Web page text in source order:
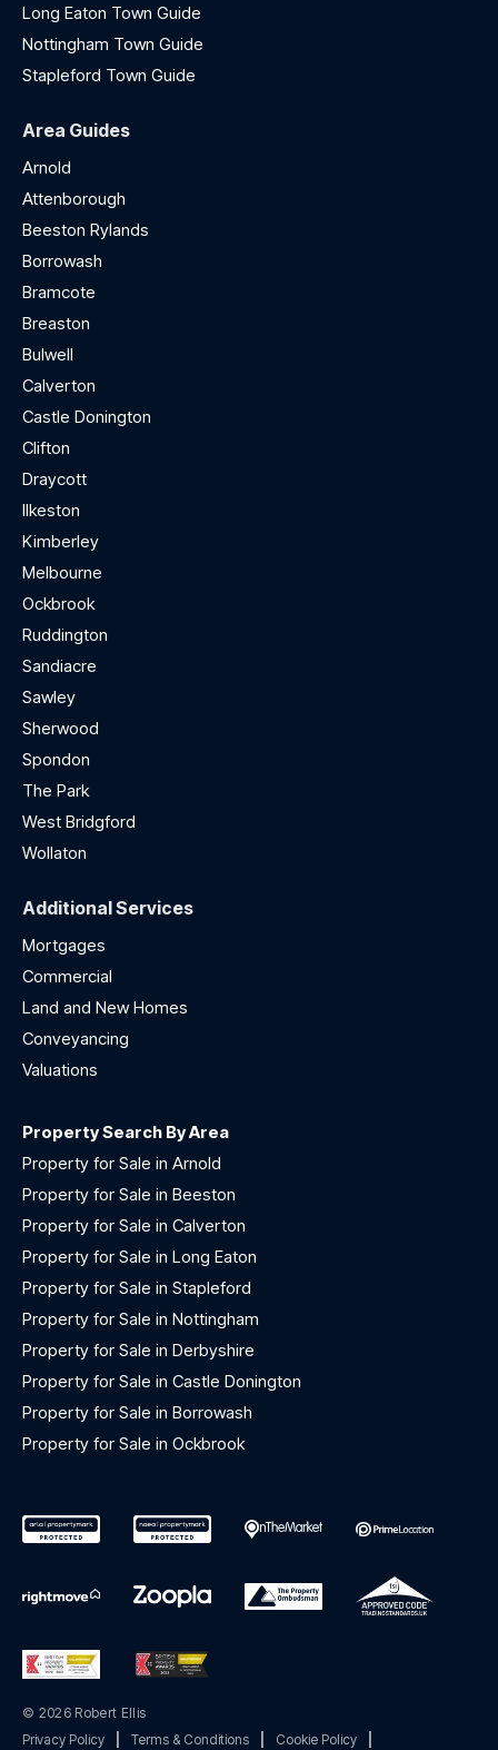
Long Eaton Town Guide
Nottingham Town Guide
Stapleford Town Guide
Area Guides
Arnold
Attenborough
Beeston Rylands
Borrowash
Bramcote
Breaston
Bulwell
Calverton
Castle Donington
Clifton
Draycott
Ilkeston
Kimberley
Melbourne
Ockbrook
Ruddington
Sandiacre
Sawley
Sherwood
Spondon
The Park
West Bridgford
Wollaton
Additional Services
Mortgages
Commercial
Land and New Homes
Conveyancing
Valuations
Property Search By Area
Property for Sale in Arnold
Property for Sale in Beeston
Property for Sale in Calverton
Property for Sale in Long Eaton
Property for Sale in Stapleford
Property for Sale in Nottingham
Property for Sale in Derbyshire
Property for Sale in Castle Donington
Property for Sale in Borrowash
Property for Sale in Ockbrook
© 2026 Robert Ellis
Privacy Policy
Terms & Conditions Cookie Policy